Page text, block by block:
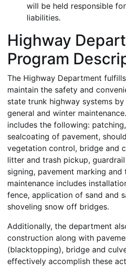
will be held responsible
liabilities.
Highway
Program
The Highway Department
maintain the safety and
state trunk highway systems
general and winter
includes the following:
sealcoating of pavement,
vegetation control, bridge and
litter and trash pickup,
signing, pavement marking
maintenance includes
fence, application of sand and
shoveling snow off bridges.
Additionally, the department
construction along with
(blacktopping), bridge and
effectively accomplish these